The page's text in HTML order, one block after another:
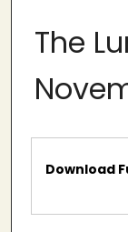
The
Files
Download